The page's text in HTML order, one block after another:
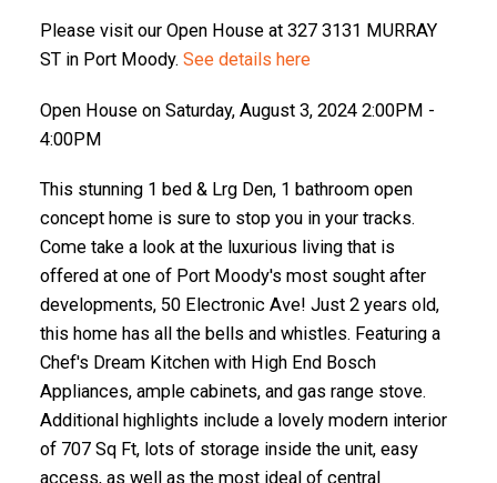
Please visit our Open House at 327 3131 MURRAY
ST in Port Moody. See details here
Open House on Saturday, August 3, 2024 2:00PM -
4:00PM
This stunning 1 bed & Lrg Den, 1 bathroom open
concept home is sure to stop you in your tracks.
Come take a look at the luxurious living that is
offered at one of Port Moody's most sought after
developments, 50 Electronic Ave! Just 2 years old,
this home has all the bells and whistles. Featuring a
Chef's Dream Kitchen with High End Bosch
Appliances, ample cabinets, and gas range stove.
Additional highlights include a lovely modern interior
of 707 Sq Ft, lots of storage inside the unit, easy
access, as well as the most ideal of central